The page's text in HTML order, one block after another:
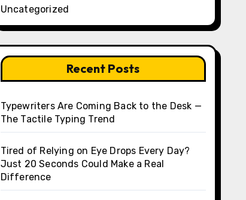
Uncategorized
Recent Posts
Typewriters Are Coming Back to the Desk —
The Tactile Typing Trend
Tired of Relying on Eye Drops Every Day?
Just 20 Seconds Could Make a Real
Difference